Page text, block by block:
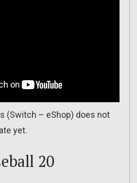
(Switch – eShop) does not
yet.
20